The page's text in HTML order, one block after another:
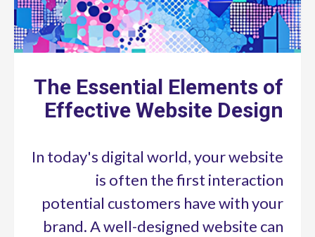
The Essential Elements of
Effective Website Design
In today's digital world, your website
is often the first interaction
potential customers have with your
brand. A well-designed website can